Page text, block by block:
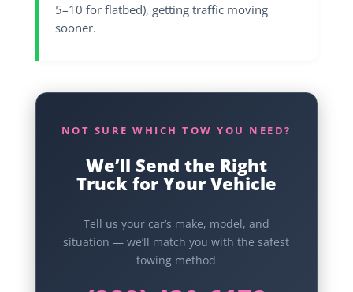
5–10 for flatbed), getting traffic moving
sooner.
NOT SURE WHICH TOW YOU NEED?
We’ll Send the Right
Truck for Your Vehicle
Tell us your car’s make, model, and
situation — we’ll match you with the safest
towing method